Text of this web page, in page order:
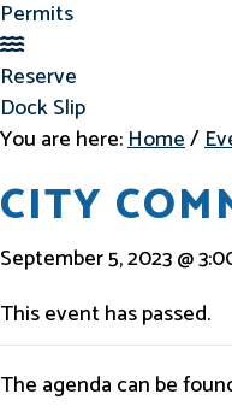
Permits
Reserve Dock Slip
Reserve
Dock Slip
You are here:Home/
CITY
September 5, 2023 @
This event has passed.
The agenda can be